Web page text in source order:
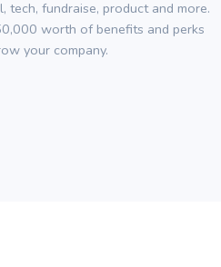
fundraise, product and more.
worth of benefits and perks
your company.